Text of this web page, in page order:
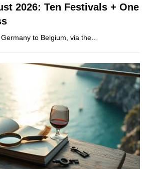
2026: Ten Festivals + One
to Belgium, via the…